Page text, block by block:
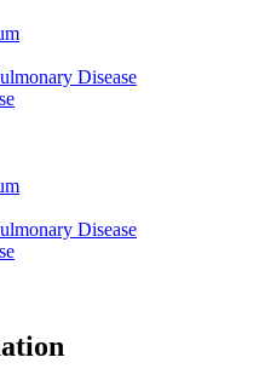
Disease
Disease